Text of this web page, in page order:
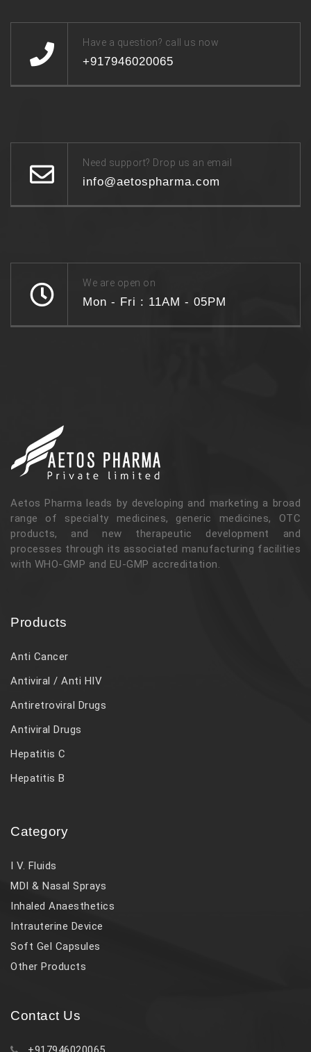
Have a question? call us now
+917946020065
Need support? Drop us an email
info@aetospharma.com
We are open on
Mon - Fri : 11AM - 05PM
Aetos Pharma leads by developing and marketing a broad
range of specialty medicines, generic medicines, OTC
products, and new therapeutic development and
processes through its associated manufacturing facilities
with WHO-GMP and EU-GMP accreditation.
Products
Anti Cancer
Antiviral / Anti HIV
Antiretroviral Drugs
Antiviral Drugs
Hepatitis C
Hepatitis B
Category
I V. Fluids
MDI & Nasal Sprays
Inhaled Anaesthetics
Intrauterine Device
Soft Gel Capsules
Other Products
Contact Us